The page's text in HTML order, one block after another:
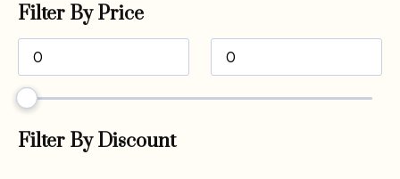
Filter By Price
Filter By Discount